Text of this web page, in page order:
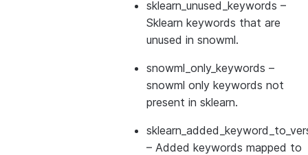
sklearn_unused_keywords –
Sklearn keywords that are
unused in snowml.
snowml_only_keywords –
snowml only keywords not
present in sklearn.
– Added keywords mapped to